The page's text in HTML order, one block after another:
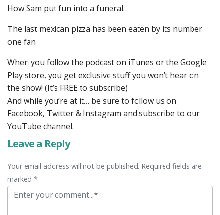
How Sam put fun into a funeral.
The last mexican pizza has been eaten by its number
one fan
When you follow the podcast on iTunes or the Google
Play store, you get exclusive stuff you won’t hear on
the show! (It’s FREE to subscribe)
And while you’re at it… be sure to follow us on
Facebook, Twitter & Instagram and subscribe to our
YouTube channel.
Leave a Reply
Your email address will not be published. Required fields are
marked *
Comment